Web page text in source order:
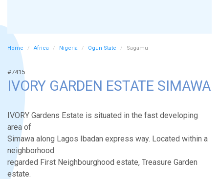
Home Africa Nigeria Ogun State Sagamu
#7415
IVORY GARDEN ESTATE SIMAWA
IVORY Gardens Estate is situated in the fast developing
area of
Simawa along Lagos Ibadan express way. Located within a
neighborhood
regarded First Neighbourghood estate, Treasure Garden
estate.